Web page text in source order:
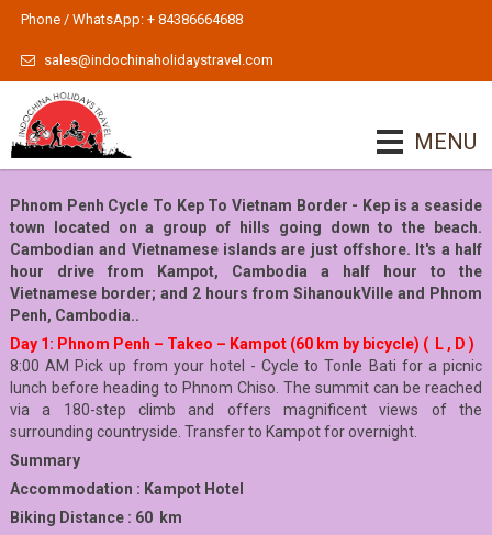
Phone / WhatsApp: + 84386664688
sales@indochinaholidaystravel.com
MENU
Phnom Penh Cycle To Kep To Vietnam Border - Kep is a seaside
town located on a group of hills going down to the beach.
Cambodian and Vietnamese islands are just offshore. It's a half
hour drive from Kampot, Cambodia a half hour to the
Vietnamese border; and 2 hours from SihanoukVille and Phnom
Penh, Cambodia..
Day 1: Phnom Penh – Takeo – Kampot (60 km by bicycle) ( L , D )
8:00 AM Pick up from your hotel - Cycle to Tonle Bati for a picnic
lunch before heading to Phnom Chiso. The summit can be reached
via a 180-step climb and offers magnificent views of the
surrounding countryside. Transfer to Kampot for overnight.
Summary
Accommodation : Kampot Hotel
Biking Distance : 60 km